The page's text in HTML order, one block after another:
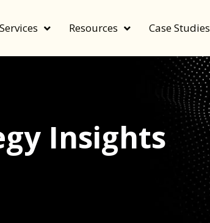
Services Resources Case Studies
Insights